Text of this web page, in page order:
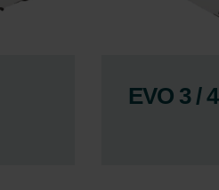
EVO 3 / 4